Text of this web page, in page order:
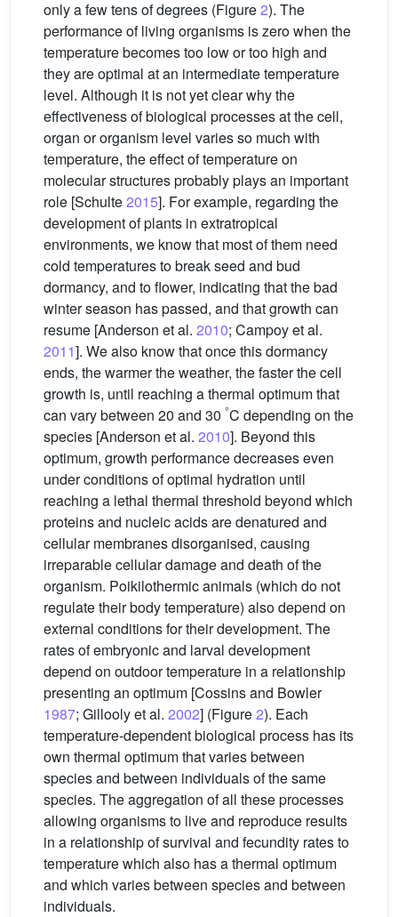
only a few tens of degrees (Figure2). The
performance of living organisms is zero when the
temperature becomes too low or too high and
they are optimal at an intermediate temperature
level. Although it is not yet clear why the
effectiveness of biological processes at the cell,
organ or organism level varies so much with
temperature, the effect of temperature on
molecular structures probably plays an important
role [Schulte2015]. For example, regarding the
development of plants in extratropical
environments, we know that most of them need
cold temperatures to break seed and bud
dormancy, and to flower, indicating that the bad
winter season has passed, and that growth can
resume [Anderson et al. 2010; Campoy et al.
2011]. We also know that once this dormancy
ends, the warmer the weather, the faster the cell
growth is, until reaching a thermal optimum that
can vary between 20 and 30 °C depending on the
species [Anderson et al. 2010]. Beyond this
optimum, growth performance decreases even
under conditions of optimal hydration until
reaching a lethal thermal threshold beyond which
proteins and nucleic acids are denatured and
cellular membranes disorganised, causing
irreparable cellular damage and death of the
organism. Poikilothermic animals (which do not
regulate their body temperature) also depend on
external conditions for their development. The
rates of embryonic and larval development
depend on outdoor temperature in a relationship
presenting an optimum [Cossins and Bowler
1987; Gillooly et al. 2002] (Figure2). Each
temperature-dependent biological process has its
own thermal optimum that varies between
species and between individuals of the same
species. The aggregation of all these processes
allowing organisms to live and reproduce results
in a relationship of survival and fecundity rates to
temperature which also has a thermal optimum
and which varies between species and between
individuals.